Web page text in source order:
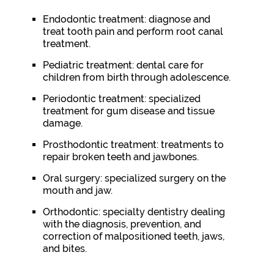
Endodontic treatment: diagnose and
treat tooth pain and perform root canal
treatment.
Pediatric treatment: dental care for
children from birth through adolescence.
Periodontic treatment: specialized
treatment for gum disease and tissue
damage.
Prosthodontic treatment: treatments to
repair broken teeth and jawbones.
Oral surgery: specialized surgery on the
mouth and jaw.
Orthodontic: specialty dentistry dealing
with the diagnosis, prevention, and
correction of malpositioned teeth, jaws,
and bites.